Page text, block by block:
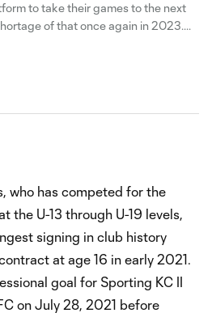
to take their games to the next
of that once again in 2023.
who has competed for the
the U-13 through U-19 levels,
signing in club history
at age 16 in early 2021.
goal for Sporting KC II
on July 28, 2021 before